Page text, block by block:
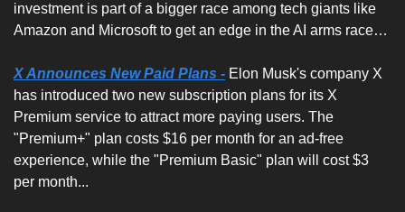
investment is part of a bigger race among tech giants like
Amazon and Microsoft to get an edge in the AI arms race…
X Announces New Paid Plans - Elon Musk's company X
has introduced two new subscription plans for its X
Premium service to attract more paying users. The
"Premium+" plan costs $16 per month for an ad-free
experience, while the "Premium Basic" plan will cost $3
per month...